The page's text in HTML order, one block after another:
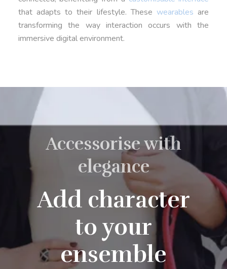
that adapts to their lifestyle. These wearables are
transforming the way interaction occurs with the
immersive digital environment.
Accessorise with
elegance
Add character
to your
ensemble